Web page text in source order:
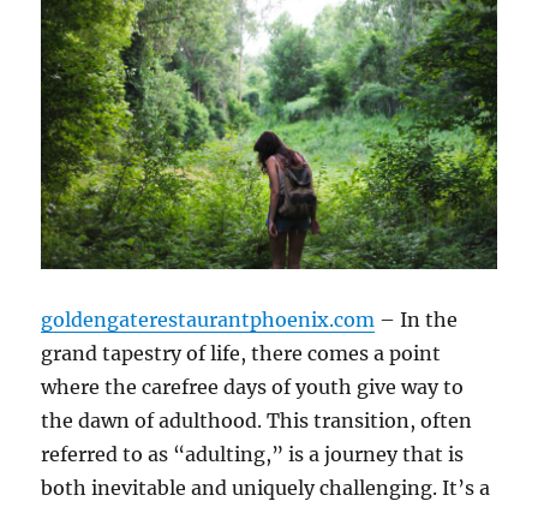
goldengaterestaurantphoenix.com – In the
grand tapestry of life, there comes a point
where the carefree days of youth give way to
the dawn of adulthood. This transition, often
referred to as “adulting,” is a journey that is
both inevitable and uniquely challenging. It’s a